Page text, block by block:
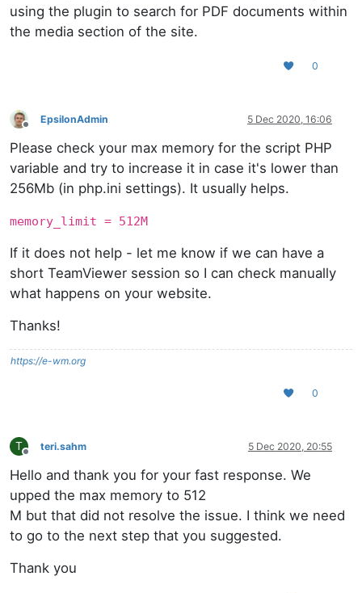
using the plugin to search for PDF documents within
the media section of the site.
0
Offline
EpsilonAdmin 5 Dec 2020, 16:06
Please check your max memory for the script PHP
variable and try to increase it in case it's lower than
256Mb (in php.ini settings). It usually helps.
memory_limit = 512M
If it does not help - let me know if we can have a
short TeamViewer session so I can check manually
what happens on your website.
Thanks!
https://e-wm.org
0
T
Offline
teri.sahm 5 Dec 2020, 20:55
Hello and thank you for your fast response. We
upped the max memory to 512
M but that did not resolve the issue. I think we need
to go to the next step that you suggested.
Thank you